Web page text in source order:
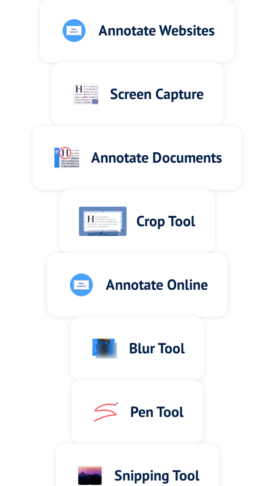
Annotate Websites
Screen Capture
Annotate Documents
Crop Tool
Annotate Online
Blur Tool
Pen Tool
Snipping Tool